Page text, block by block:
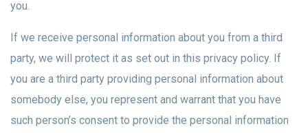
you.
If we receive personal information about you from a third
party, we will protect it as set out in this privacy policy. If
you are a third party providing personal information about
somebody else, you represent and warrant that you have
such person’s consent to provide the personal information